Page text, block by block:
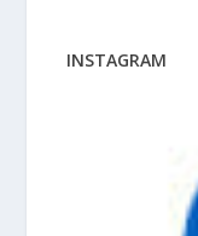
INSTAGRAM